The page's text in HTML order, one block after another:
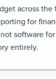
across
for
software
entirely.